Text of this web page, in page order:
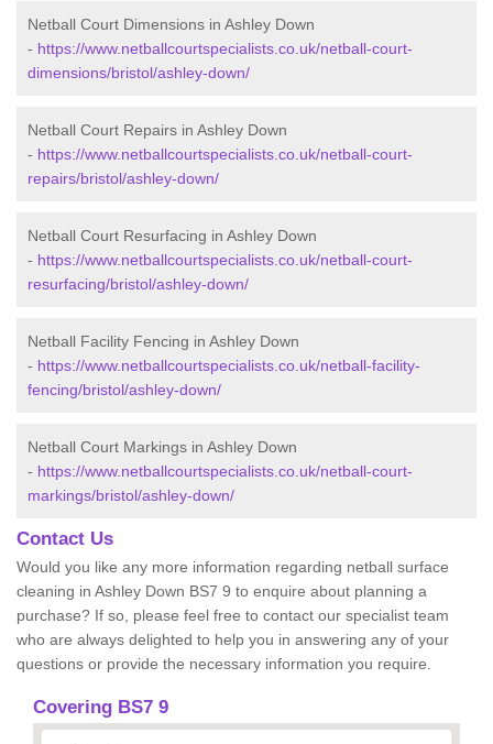
Netball Court Dimensions in Ashley Down
- https://www.netballcourtspecialists.co.uk/netball-court-
dimensions/bristol/ashley-down/
Netball Court Repairs in Ashley Down
- https://www.netballcourtspecialists.co.uk/netball-court-
repairs/bristol/ashley-down/
Netball Court Resurfacing in Ashley Down
- https://www.netballcourtspecialists.co.uk/netball-court-
resurfacing/bristol/ashley-down/
Netball Facility Fencing in Ashley Down
- https://www.netballcourtspecialists.co.uk/netball-facility-
fencing/bristol/ashley-down/
Netball Court Markings in Ashley Down
- https://www.netballcourtspecialists.co.uk/netball-court-
markings/bristol/ashley-down/
Contact Us
Would you like any more information regarding netball surface
cleaning in Ashley Down BS7 9 to enquire about planning a
purchase? If so, please feel free to contact our specialist team
who are always delighted to help you in answering any of your
questions or provide the necessary information you require.
Covering BS7 9